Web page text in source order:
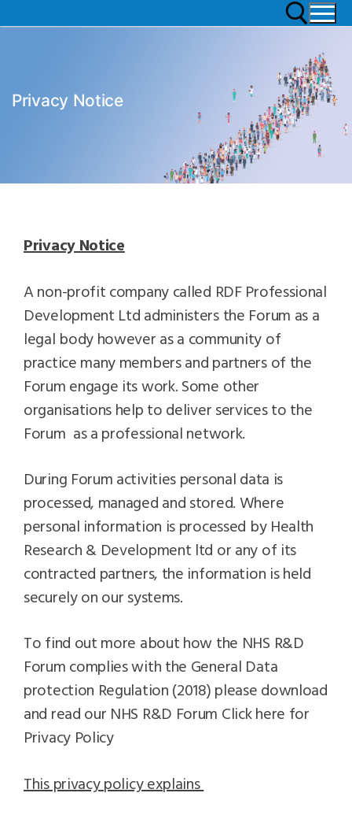
Privacy Notice
Privacy Notice
A non-profit company called RDF Professional
Development Ltd administers the Forum as a
legal body however as a community of
practice many members and partners of the
Forum engage its work. Some other
organisations help to deliver services to the
Forum as a professional network.
During Forum activities personal data is
processed, managed and stored. Where
personal information is processed by Health
Research & Development ltd or any of its
contracted partners, the information is held
securely on our systems.
To find out more about how the NHS R&D
Forum complies with the General Data
protection Regulation (2018) please download
and read our NHS R&D Forum Click here for
Privacy Policy
This privacy policy explains